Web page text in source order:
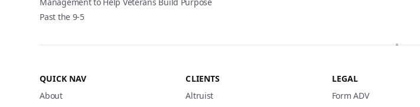
Past the 9-5
QUICK NAV
About
CLIENTS
Altruist
LEGAL
Form ADV